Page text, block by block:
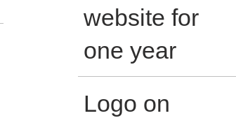
website for
one year
Logo on